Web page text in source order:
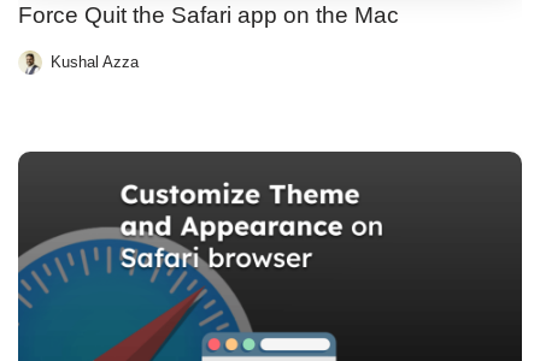
Force Quit the Safari app on the Mac
Kushal Azza